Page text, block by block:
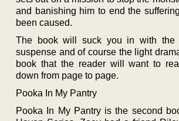
and banishing him to end the
been caused.
The book will suck you in with the
suspense and of course the light
book that the reader will want to
down from page to page.
Pooka In My Pantry
Pooka In My Pantry is the second